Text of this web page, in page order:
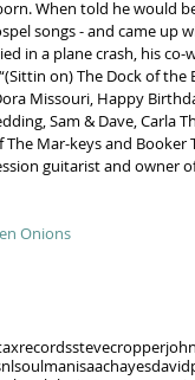
born. When told he
songs - and came
in a plane crash, his
on) The Dock of the
Missouri, Happy
Sam & Dave, Carla
Mar-keys and Booker
guitarist and owner
Onions
stevecropper
soulmanisaachayes